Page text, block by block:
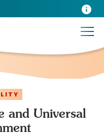
and Universal